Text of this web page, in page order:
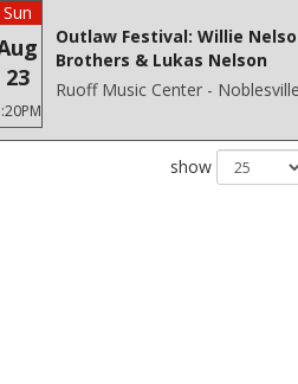
Sun
23
Outlaw Festival: Willie
Brothers & Lukas Nelson
Ruoff Music Center -
show